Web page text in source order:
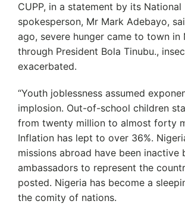
CUPP, in a statement by its National
spokesperson, Mr Mark Adebayo,
ago, severe hunger came to town in
through President Bola Tinubu.,
exacerbated.
“Youth joblessness assumed
implosion. Out-of-school children
from twenty million to almost forty
Inflation has lept to over 36%.
missions abroad have been inactive
ambassadors to represent the
posted. Nigeria has become a
the comity of nations.